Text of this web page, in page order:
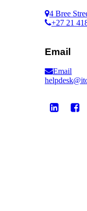
4 Bree
+27 21
Email
Email